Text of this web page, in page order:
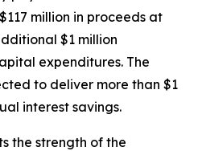
million in proceeds at
$1 million
expenditures. The
to deliver more than $1
interest savings.
the strength of the